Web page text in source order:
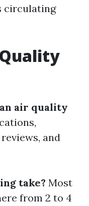
circulating
air quality
and
take? Most
from 2 to 4